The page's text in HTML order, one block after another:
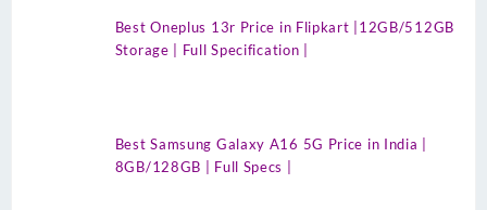
Best Oneplus 13r Price in Flipkart |12GB/512GB
Storage | Full Specification |
Best Samsung Galaxy A16 5G Price in India |
8GB/128GB | Full Specs |